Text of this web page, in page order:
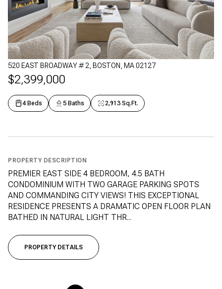
520 EAST BROADWAY # 2, BOSTON, MA 02127
$2,399,000
4 Beds 5 Baths 2,913 Sq.Ft.
PROPERTY DESCRIPTION
PREMIER EAST SIDE 4 BEDROOM, 4.5 BATH
CONDOMINIUM WITH TWO GARAGE PARKING SPOTS
AND COMMANDING CITY VIEWS! THIS EXCEPTIONAL
RESIDENCE PRESENTS A DRAMATIC OPEN FLOOR PLAN
BATHED IN NATURAL LIGHT THR...
PROPERTY DETAILS